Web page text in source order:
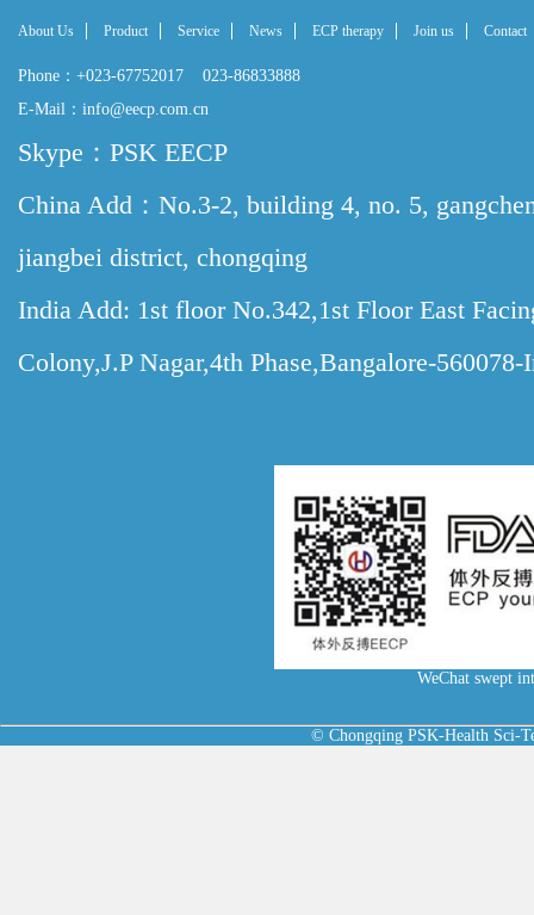
About Us Product Service News ECP therapy Join us Contact
Phone：+023-67752017 023-86833888
E-Mail：info@eecp.com.cn
Skype：PSK EECP
China Add：No.3-2, building 4, no. 5,
jiangbei district, chongqing
India Add: 1st floor No.342,1st Floor East
Colony,J.P Nagar,4th Phase,Bangalore-560078-
WeChat swept
© Chongqing PSK-Health Sci-